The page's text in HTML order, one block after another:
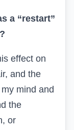
a “restart”
effect on
and the
mind and
the
or